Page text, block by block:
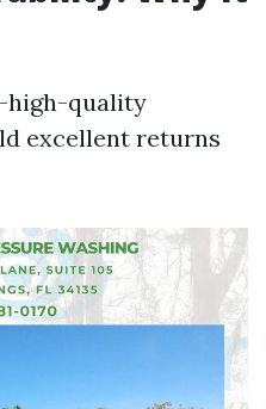
high-quality
excellent returns